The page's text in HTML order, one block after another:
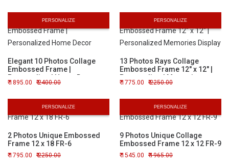
PERSONALIZE
Elegant 10 Photos Collage
Embossed Frame |
Personalized Home Decor
1895.00 2400.00
PERSONALIZE
13 Photos Rays Collage
Embossed Frame 12" x 12" |
Personalized Memories
Display
1775.00 2250.00
PERSONALIZE
2 Photos Unique Embossed
Frame 12 x 18 FR-6
1795.00 2250.00
PERSONALIZE
9 Photos Unique Collage
Embossed Frame 12 x 12 FR-9
1545.00 1965.00